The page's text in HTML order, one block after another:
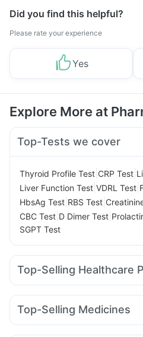
Did you find this helpful?
Please rate your experience
Yes
Explore More at
Top-Tests we cover
Thyroid Profile Test CRP Test
Liver Function Test VDRL Test
HbsAg Test RBS Test
CBC Test D Dimer Test
SGPT Test
Top-Selling Healthcare
Himalaya Liv.52 Ds Cystone
Bold Care Extend Delay Spray
Top-Selling Medicines
Mounjaro 2.5mg Mounjaro 5mg